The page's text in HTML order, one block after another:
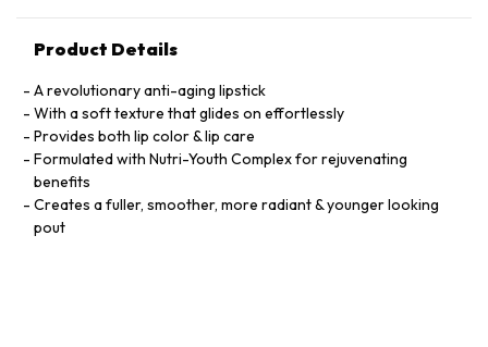
Product Details
A revolutionary anti-aging lipstick
With a soft texture that glides on effortlessly
Provides both lip color & lip care
Formulated with Nutri-Youth Complex for rejuvenating
benefits
Creates a fuller, smoother, more radiant & younger looking
pout